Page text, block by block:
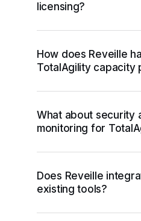
licensing?
How does Reveille
TotalAgility capacity
What about security
monitoring for
Does Reveille
existing tools?